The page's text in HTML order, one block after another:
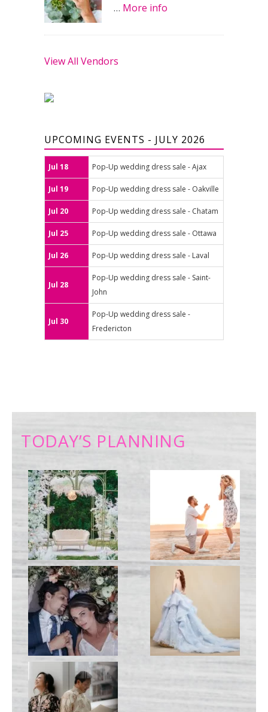
… More info
View All Vendors
UPCOMING EVENTS - JULY 2026
Jul 18 Pop-Up wedding dress sale - Ajax
Jul 19 Pop-Up wedding dress sale - Oakville
Jul 20 Pop-Up wedding dress sale - Chatam
Jul 25 Pop-Up wedding dress sale - Ottawa
Jul 26 Pop-Up wedding dress sale - Laval
Jul 28
Pop-Up wedding dress sale - Saint-
John
Jul 30
Pop-Up wedding dress sale -
Fredericton
TODAY’S PLANNING